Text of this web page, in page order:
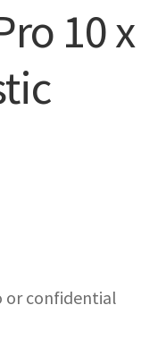
10 x
or confidential